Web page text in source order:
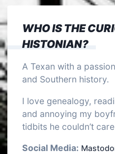
WHO IS THE
HISTONIAN?
A Texan with a
and Southern history.
I love genealogy,
and annoying my
tidbits he couldn’t
Social Media: